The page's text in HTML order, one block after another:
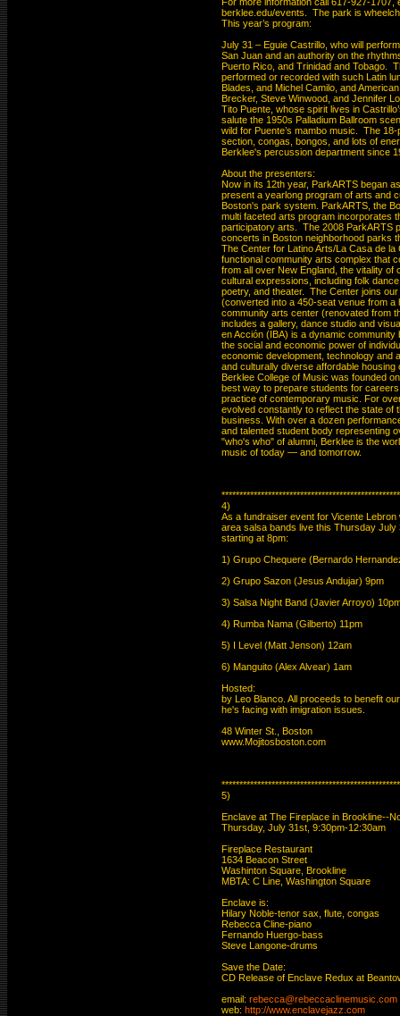
berklee.edu/events.  The park is
This year’s program:
July 31 – Eguie Castrillo, who will
San Juan and an authority on the
Puerto Rico, and Trinidad and Tobago.
performed or recorded with such Latin
Blades, and Michel Camilo, and
Brecker, Steve Winwood, and Jennifer
Tito Puente, whose spirit lives in
salute the 1950s Palladium Ballroom
wild for Puente’s mambo music.  The
section, congas, bongos, and lots of
Berklee's percussion department since
About the presenters:
Now in its 12th year, ParkARTS began
present a yearlong program of arts and
Boston's park system. ParkARTS, the
multi faceted arts program incorporates
participatory arts.  The 2008 ParkARTS
concerts in Boston neighborhood parks
The Center for Latino Arts/La Casa de la
functional community arts complex that
from all over New England, the vitality
cultural expressions, including folk
poetry, and theater.  The Center joins
(converted into a 450-seat venue from
community arts center (renovated from
includes a gallery, dance studio and
en Acción (IBA) is a dynamic
the social and economic power of
economic development, technology and
and culturally diverse affordable housing
Berklee College of Music was founded
best way to prepare students for
practice of contemporary music. For
evolved constantly to reflect the state of
business. With over a dozen
and talented student body representing
"who's who" of alumni, Berklee is the
music of today — and tomorrow.
4)
As a fundraiser event for Vicente
area salsa bands live this Thursday
starting at 8pm:
1) Grupo Chequere (Bernardo
2) Grupo Sazon (Jesus Andujar) 9pm
3) Salsa Night Band (Javier Arroyo)
4) Rumba Nama (Gilberto) 11pm
5) I Level (Matt Jenson) 12am
6) Manguito (Alex Alvear) 1am
Hosted:
by Leo Blanco. All proceeds to benefit
he's facing with imigration issues.
48 Winter St., Boston
www.Mojitosboston.com
5)
Enclave at The Fireplace in Brookline--
Thursday, July 31st, 9:30pm-12:30am
Fireplace Restaurant
1634 Beacon Street
Washinton Square, Brookline
MBTA: C Line, Washington Square
Enclave is:
Hilary Noble-tenor sax, flute, congas
Rebecca Cline-piano
Fernando Huergo-bass
Steve Langone-drums
Save the Date:
CD Release of Enclave Redux at
email: rebecca@rebeccaclinemusic.com
web: http://www.enclavejazz.com